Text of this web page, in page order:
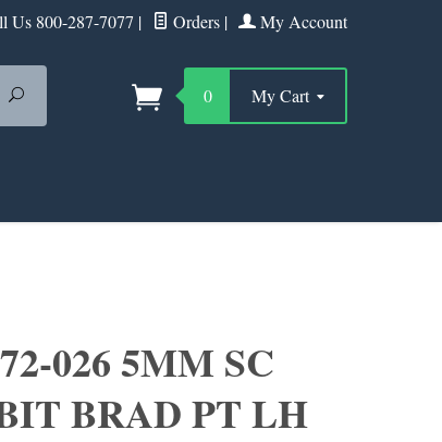
Us 800-287-7077 | Orders | My Account
Search
0 My Cart
026 5MM SC
BRAD PT LH